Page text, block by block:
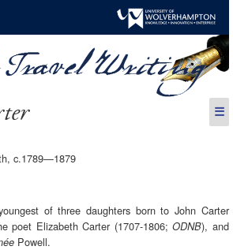
☰
c.1789—1879
of three daughters born to John Carter
poet Elizabeth Carter (1707-1806;ODNB), and
Powell.